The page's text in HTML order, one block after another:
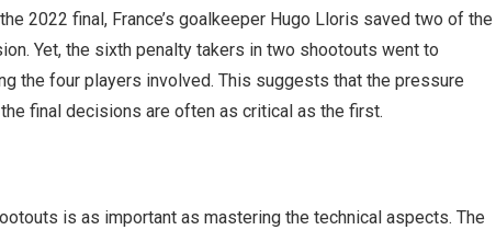
2022 final, France’s goalkeeper Hugo Lloris saved two of the
Yet, the sixth penalty takers in two shootouts went to
the four players involved. This suggests that the pressure
final decisions are often as critical as the first.
is as important as mastering the technical aspects. The